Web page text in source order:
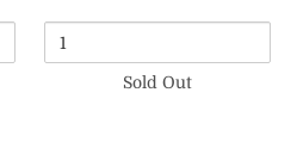
Bites
Sold Out